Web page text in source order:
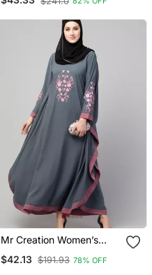
Color
Mr Creation Women’s
Sleeve, Embroidered, 56"
$42.13 $191.93 78% OFF